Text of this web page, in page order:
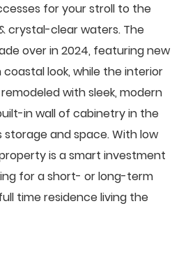
for your stroll to the
crystal-clear waters. The
over in 2024, featuring new
look, while the interior
with sleek, modern
in wall of cabinetry in the
storage and space. With low
is a smart investment
for a short- or long-term
time residence living the